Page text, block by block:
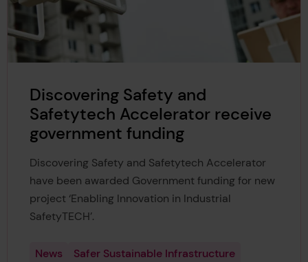
Discovering Safety and
Safetytech Accelerator receive
government funding
Discovering Safety and Safetytech Accelerator
have been awarded Government funding for new
project ‘Enabling Innovation in Industrial
SafetyTECH’.
News Safer Sustainable Infrastructure